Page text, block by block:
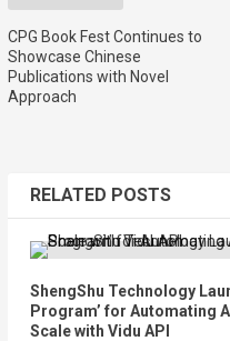
CPG Book Fest Continues to
Showcase Chinese
Publications with Novel
Approach
RELATED POSTS
ShengShu Technology
Program’ for Automating
Scale with Vidu API